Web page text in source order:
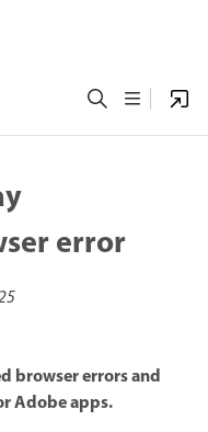
error
browser errors and
Adobe apps.